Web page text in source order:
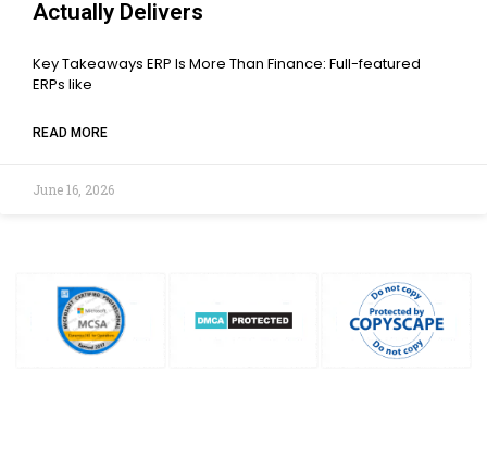
Actually Delivers
Key Takeaways ERP Is More Than Finance: Full-featured
ERPs like
READ MORE
June 16, 2026